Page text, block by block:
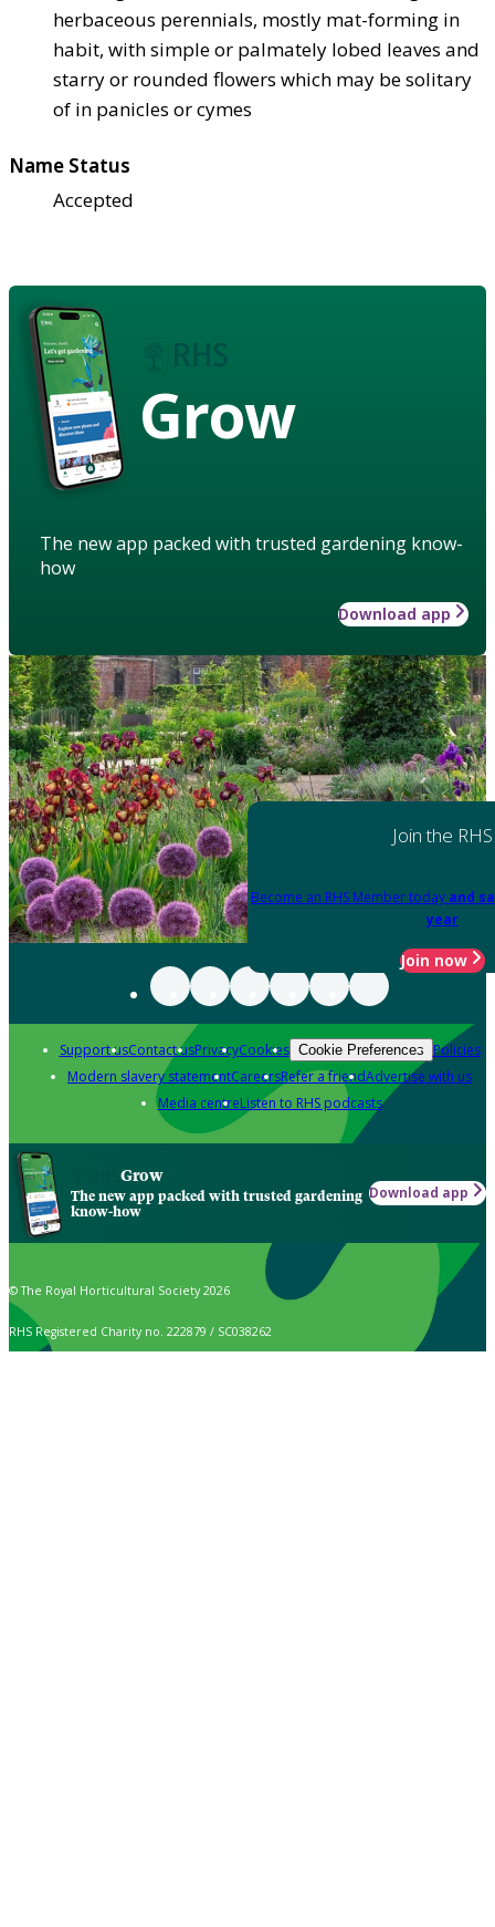
herbaceous perennials, mostly mat-forming in
habit, with simple or palmately lobed leaves and
starry or rounded flowers which may be solitary
of in panicles or cymes
Name Status
Accepted
Grow
The new app packed with trusted gardening know-
how
Download app
Join the RHS
Become an RHS Member today and
year
Join now
Support usContact usPrivacyCookies Cookie Preferences Policies
Modern slavery statementCareersRefer a friendAdvertise with us
Media centreListen to RHS podcasts
Grow
The new app packed with trusted gardening
know-how
Download app
© The Royal Horticultural Society 2026
RHS Registered Charity no. 222879 / SC038262